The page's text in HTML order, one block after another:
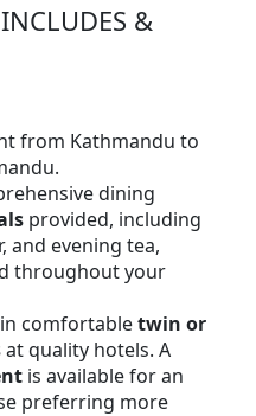
&
from Kathmandu to
dining
provided, including
and evening tea,
throughout your
in comfortabletwin or
at quality hotels. A
is available for an
preferring more